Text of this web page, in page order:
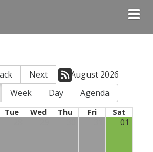
Next
August 2026
Week Day Agenda
Tue Wed Thu Fri Sat
01